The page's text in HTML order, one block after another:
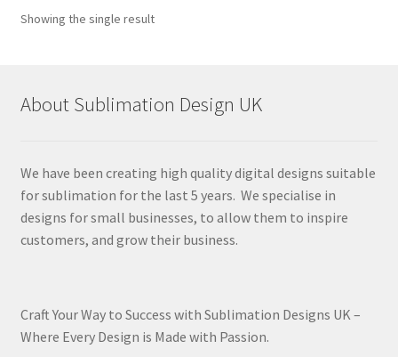
Showing the single result
About Sublimation Design UK
We have been creating high quality digital designs suitable
for sublimation for the last 5 years. We specialise in
designs for small businesses, to allow them to inspire
customers, and grow their business.
Craft Your Way to Success with Sublimation Designs UK –
Where Every Design is Made with Passion.